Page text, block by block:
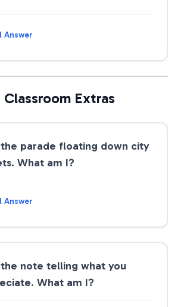
Answer
Extras
parade floating down city
What am I?
Answer
note telling what you
What am I?